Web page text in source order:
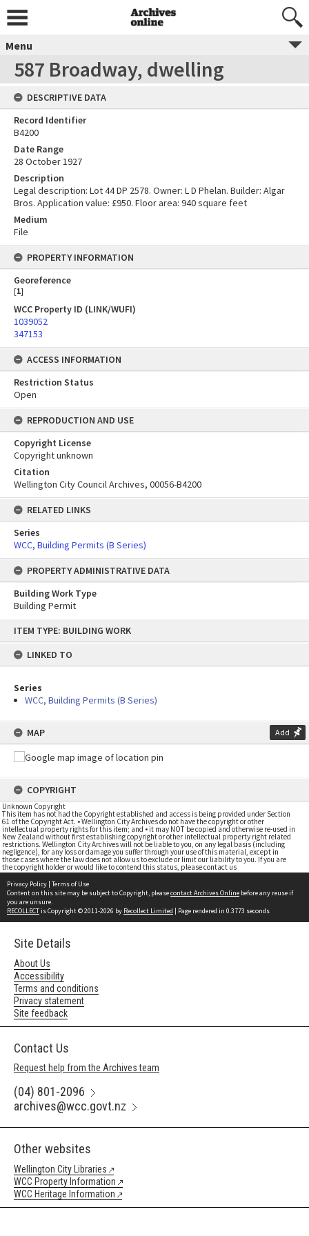
content
ITEM TYPE: BUILDING WORK
LINKED TO
Series
WCC, Building Permits (B Series)
MAP Add
COPYRIGHT
Unknown Copyright
This item has not had the Copyright established and access is being provided under Section
61 of the Copyright Act. • Wellington City Archives do not have the copyright or other
intellectual property rights for this item; and • it may NOT be copied and otherwise re-used in
New Zealand without first establishing copyright or other intellectual property right related
restrictions. Wellington City Archives will not be liable to you, on any legal basis (including
negligence), for any loss or damage you suffer through your use of this material, except in
those cases where the law does not allow us to exclude or limit our liability to you. If you are
the copyright holder or would like to contend this status, please contact us
Menu
587 Broadway, dwelling
DESCRIPTIVE DATA
Record Identifier
B4200
Date Range
28 October 1927
Description
Legal description: Lot 44 DP 2578. Owner: L D Phelan. Builder: Algar
Bros. Application value: £950. Floor area: 940 square feet
Medium
File
PROPERTY INFORMATION
Georeference
[1]
WCC Property ID (LINK/WUFI)
1039052
347153
ACCESS INFORMATION
Restriction Status
Open
REPRODUCTION AND USE
Copyright License
Copyright unknown
Citation
Wellington City Council Archives, 00056-B4200
RELATED LINKS
Series
WCC, Building Permits (B Series)
PROPERTY ADMINISTRATIVE DATA
Building Work Type
Building Permit
Privacy Policy | Terms of Use
Content on this site may be subject to Copyright, pleasecontact Archives Online before any reuse if
you are unsure.
RECOLLECTis Copyright © 2011-2026 by Recollect Limited | Page rendered in 0.3773 seconds
Site Details
About Us
Accessibility
Terms and conditions
Privacy statement
Site feedback
Contact Us
Request help from the Archives team
(04) 801-2096
archives@wcc.govt.nz
Other websites
Wellington City Libraries
WCC Property Information
WCC Heritage Information